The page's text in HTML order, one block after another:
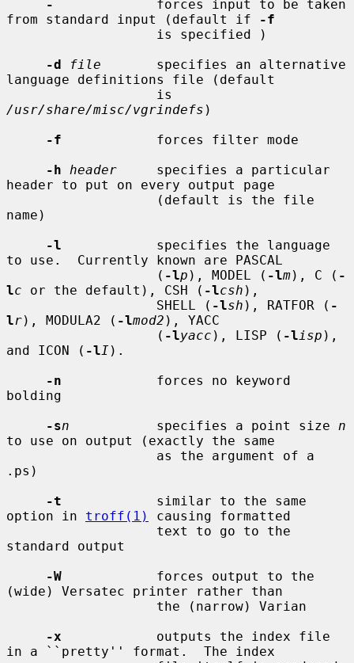
-
             forces input to be taken
from standard input (default if
-f
-d
file
       specifies an alternative
language definitions file (default
/usr/share/misc/vgrindefs )
-f
            forces filter mode
-h
header
     specifies a particular
header to put on every output page
name)
-l
            specifies the language
to use.  Currently known are PASCAL
                   (
-lp ), MODEL ( -lm), C ( -
lc or the default), CSH ( -lcsh ),
                   SHELL (
-lsh ), RATFOR ( -
lr), MODULA2 ( -lmod2 ), YACC
                   (
-lyacc ), LISP ( -lisp ),
and ICON ( -lI ).
-n
            forces no keyword
bolding
-sn
           specifies a point size
n
to use on output (exactly the same
.ps)
-t
            similar to the same
option in troff(1)
causing formatted
standard output
-W
            forces output to the
(wide) Versatec printer rather than
-x
            outputs the index file
in a ``pretty'' format.  The index